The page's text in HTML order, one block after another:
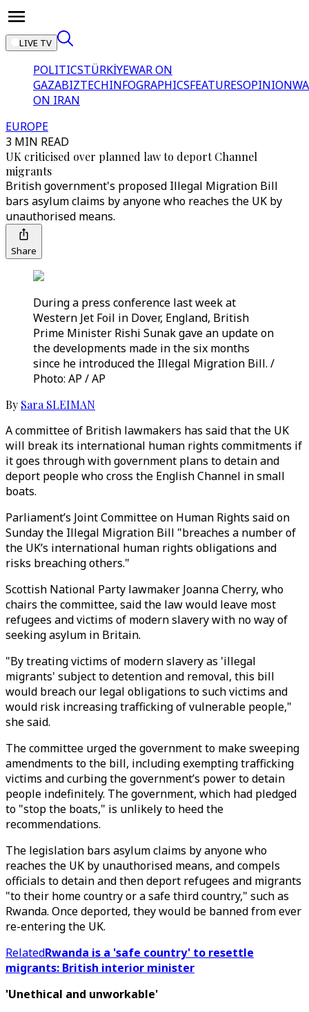
LIVE TV
POLITICSTÜRKİYEWAR ON
GAZABIZTECHINFOGRAPHICSFEATURESOPINION
ON IRAN
EUROPE
3 MIN READ
UK criticised over planned law to deport Channel
migrants
British government's proposed Illegal Migration Bill
bars asylum claims by anyone who reaches the UK by
unauthorised means.
Share
During a press conference last week at
Western Jet Foil in Dover, England, British
Prime Minister Rishi Sunak gave an update on
the developments made in the six months
since he introduced the Illegal Migration Bill. /
Photo: AP / AP
By Sara SLEIMAN
A committee of British lawmakers has said that the UK
will break its international human rights commitments if
it goes through with government plans to detain and
deport people who cross the English Channel in small
boats.
Parliament’s Joint Committee on Human Rights said on
Sunday the Illegal Migration Bill "breaches a number of
the UK’s international human rights obligations and
risks breaching others."
Scottish National Party lawmaker Joanna Cherry, who
chairs the committee, said the law would leave most
refugees and victims of modern slavery with no way of
seeking asylum in Britain.
"By treating victims of modern slavery as 'illegal
migrants' subject to detention and removal, this bill
would breach our legal obligations to such victims and
would risk increasing trafficking of vulnerable people,"
she said.
The committee urged the government to make sweeping
amendments to the bill, including exempting trafficking
victims and curbing the government’s power to detain
people indefinitely. The government, which had pledged
to "stop the boats," is unlikely to heed the
recommendations.
The legislation bars asylum claims by anyone who
reaches the UK by unauthorised means, and compels
officials to detain and then deport refugees and migrants
"to their home country or a safe third country," such as
Rwanda. Once deported, they would be banned from ever
re-entering the UK.
RelatedRwanda is a 'safe country' to resettle
migrants: British interior minister
'Unethical and unworkable'